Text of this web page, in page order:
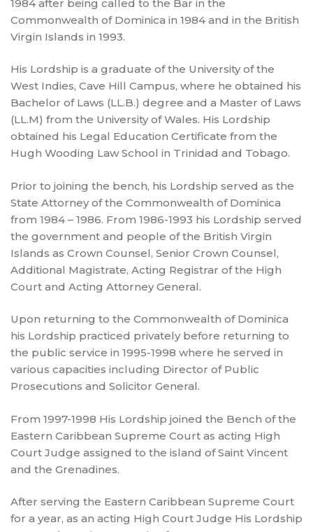
1984 after being called to the Bar in the
Commonwealth of Dominica in 1984 and in the British
Virgin Islands in 1993.
His Lordship is a graduate of the University of the
West Indies, Cave Hill Campus, where he obtained his
Bachelor of Laws (LL.B.) degree and a Master of Laws
(LL.M) from the University of Wales. His Lordship
obtained his Legal Education Certificate from the
Hugh Wooding Law School in Trinidad and Tobago.
Prior to joining the bench, his Lordship served as the
State Attorney of the Commonwealth of Dominica
from 1984 – 1986. From 1986-1993 his Lordship served
the government and people of the British Virgin
Islands as Crown Counsel, Senior Crown Counsel,
Additional Magistrate, Acting Registrar of the High
Court and Acting Attorney General.
Upon returning to the Commonwealth of Dominica
his Lordship practiced privately before returning to
the public service in 1995-1998 where he served in
various capacities including Director of Public
Prosecutions and Solicitor General.
From 1997-1998 His Lordship joined the Bench of the
Eastern Caribbean Supreme Court as acting High
Court Judge assigned to the island of Saint Vincent
and the Grenadines.
After serving the Eastern Caribbean Supreme Court
for a year, as an acting High Court Judge His Lordship